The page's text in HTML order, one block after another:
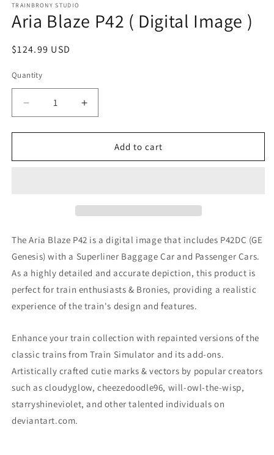
1
in
modal
TRAINBRONY STUDIO
Aria Blaze P42 ( Digital Image )
Regular
$124.99 USD
Quantity
Decrease
quantity
for
Blaze
Increase
quantity
for
Blaze
Add to cart
The Aria Blaze P42 is a digital image that includes P42DC (GE
Genesis) with a Superliner Baggage Car and Passenger Cars.
As a highly detailed and accurate depiction, this product is
perfect for train enthusiasts & Bronies, providing a realistic
experience of the train's design and features.
Enhance your train collection with repainted versions of the
classic trains from Train Simulator and its add-ons.
Artistically crafted cutie marks & vectors by popular creators
such as cloudyglow, cheezedoodle96, will-owl-the-wisp,
starryshineviolet, and other talented individuals on
deviantart.com.